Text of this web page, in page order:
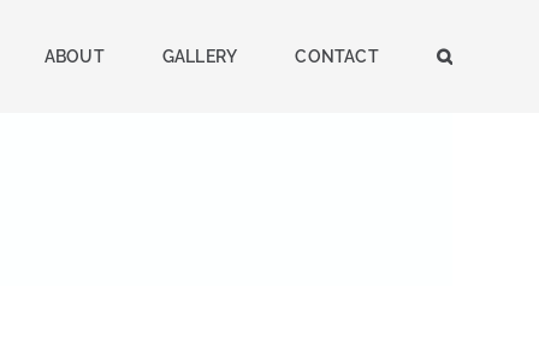
ABOUT GALLERY CONTACT